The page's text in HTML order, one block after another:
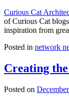
Curious Cat
of Curious Cat
inspiration from
Posted in network
Creating
Posted on